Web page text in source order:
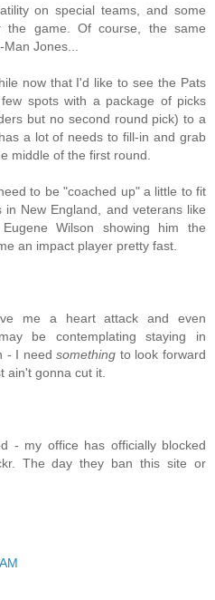
on special teams, and some
the game. Of course, the same
Jones...
now that I'd like to see the Pats
spots with a package of picks
but no second round pick) to a
a lot of needs to fill-in and grab
middle of the first round.
to be "coached up" a little to fit
New England, and veterans like
Wilson showing him the
an impact player pretty fast.
me a heart attack and even
be contemplating staying in
- I needsomething to look forward
ain't gonna cut it.
- my office has officially blocked
The day they ban this site or